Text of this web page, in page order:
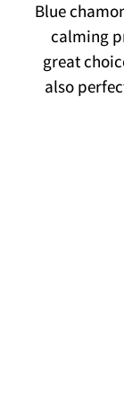
Blue
calming
great
also